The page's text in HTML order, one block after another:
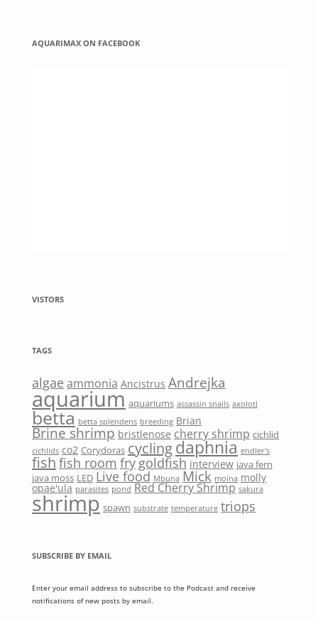
AQUARIMAX ON FACEBOOK
VISTORS
TAGS
algae ammonia Ancistrus Andrejka
aquarium aquariums assassin snails axolotl
betta betta splendens breeding Brian
Brine shrimp bristlenose cherry shrimp cichlid
cichlids co2 Corydoras cyclingdaphnia endler's
fish fish room fry goldfish interview java fern
java moss LED Live food Mbuna Mick moina molly
opae'ula parasites pond Red Cherry Shrimp sakura
shrimp spawn substrate temperature triops
SUBSCRIBE BY EMAIL
Enter your email address to subscribe to the Podcast and receive
notifications of new posts by email.